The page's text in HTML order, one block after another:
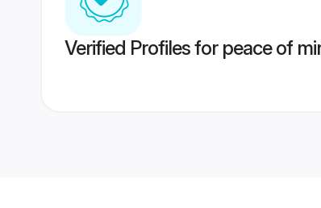
Verified Profiles for peace of